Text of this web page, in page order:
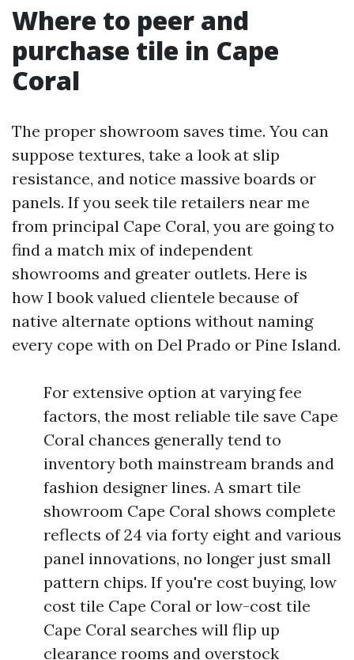
Where to peer and
purchase tile in Cape
Coral
The proper showroom saves time. You can
suppose textures, take a look at slip
resistance, and notice massive boards or
panels. If you seek tile retailers near me
from principal Cape Coral, you are going to
find a match mix of independent
showrooms and greater outlets. Here is
how I book valued clientele because of
native alternate options without naming
every cope with on Del Prado or Pine Island.
For extensive option at varying fee
factors, the most reliable tile save Cape
Coral chances generally tend to
inventory both mainstream brands and
fashion designer lines. A smart tile
showroom Cape Coral shows complete
reflects of 24 via forty eight and various
panel innovations, no longer just small
pattern chips. If you're cost buying, low
cost tile Cape Coral or low-cost tile
Cape Coral searches will flip up
clearance rooms and overstock